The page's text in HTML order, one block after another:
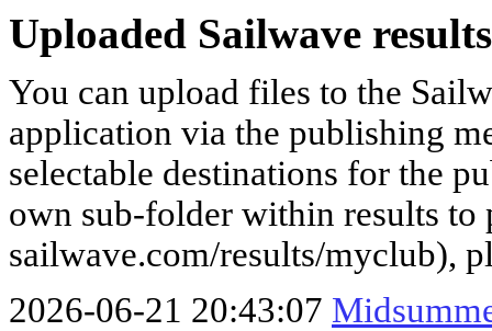
Uploaded Sailwave
You can upload files to the
application via the publishing
selectable destinations for the
own sub-folder within results to
sailwave.com/results/myclub),
2026-06-21 20:43:07